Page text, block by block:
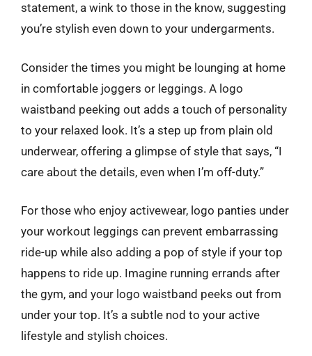
statement, a wink to those in the know, suggesting
you’re stylish even down to your undergarments.
Consider the times you might be lounging at home
in comfortable joggers or leggings. A logo
waistband peeking out adds a touch of personality
to your relaxed look. It’s a step up from plain old
underwear, offering a glimpse of style that says, “I
care about the details, even when I’m off-duty.”
For those who enjoy activewear, logo panties under
your workout leggings can prevent embarrassing
ride-up while also adding a pop of style if your top
happens to ride up. Imagine running errands after
the gym, and your logo waistband peeks out from
under your top. It’s a subtle nod to your active
lifestyle and stylish choices.